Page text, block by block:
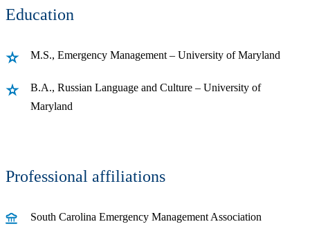
Education
M.S., Emergency Management – University of Maryland
B.A., Russian Language and Culture – University of
Maryland
Professional affiliations
South Carolina Emergency Management Association